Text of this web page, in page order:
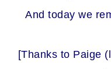
And today we
[Thanks to Paige (